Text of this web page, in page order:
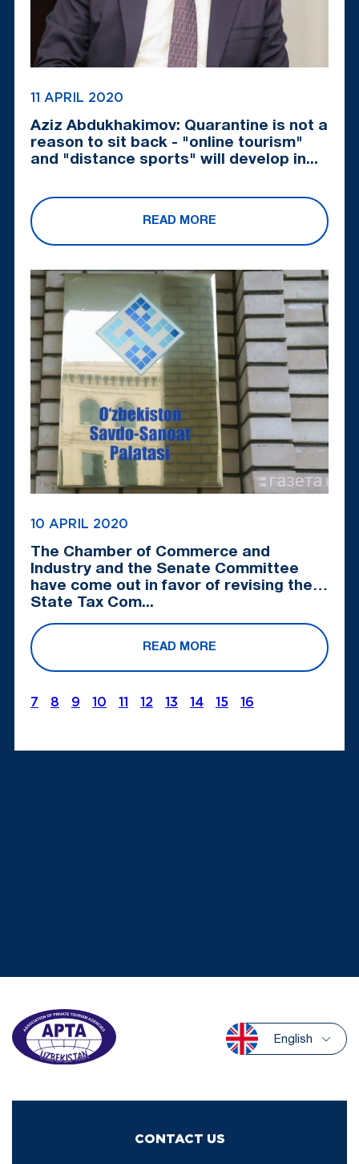
11 APRIL 2020
Aziz Abdukhakimov: Quarantine is not a
reason to sit back - "online tourism"
and "distance sports" will develop in...
READ MORE
10 APRIL 2020
The Chamber of Commerce and
Industry and the Senate Committee
have come out in favor of revising the
State Tax Com...
READ MORE
7 8 9 10 11 12 13 14 15 16
English
CONTACT US